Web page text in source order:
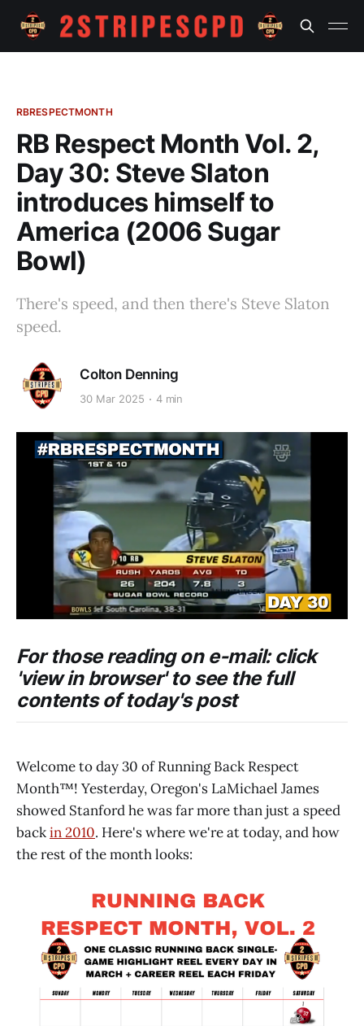
RBRESPECTMONTH
RB Respect Month Vol. 2,
Day 30: Steve Slaton
introduces himself to
America (2006 Sugar
Bowl)
There's speed, and then there's Steve Slaton
speed.
Colton Denning
30 Mar 2025 4 min
For those reading on e-mail: click
'view in browser' to see the full
contents of today's post
Welcome to day 30 of Running Back Respect
Month™! Yesterday, Oregon's LaMichael James
showed Stanford he was far more than just a speed
backin 2010. Here's where we're at today, and how
the rest of the month looks: